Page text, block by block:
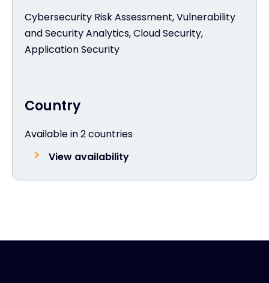
Country
Available in 2 countries
View availability
Cybersecurity Risk Assessment, Vulnerability
and Security Analytics, Cloud Security,
Application Security